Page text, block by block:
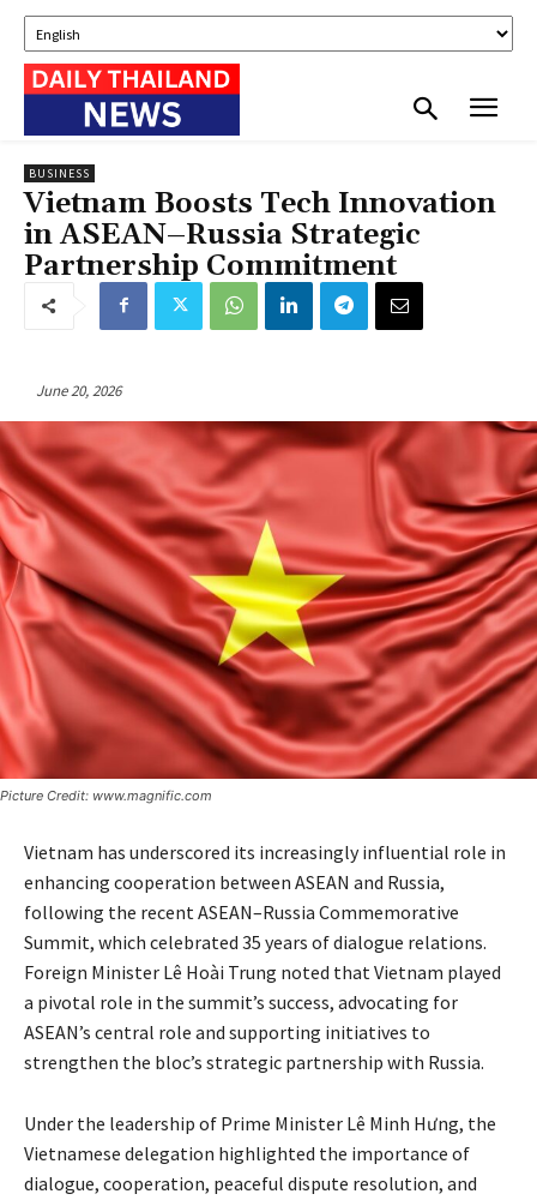
BUSINESS
Vietnam Boosts Tech Innovation
in ASEAN–Russia Strategic
Partnership Commitment
June 20, 2026
Picture Credit: www.magnific.com
Vietnam has underscored its increasingly influential role in
enhancing cooperation between ASEAN and Russia,
following the recent ASEAN–Russia Commemorative
Summit, which celebrated 35 years of dialogue relations.
Foreign Minister Lê Hoài Trung noted that Vietnam played
a pivotal role in the summit’s success, advocating for
ASEAN’s central role and supporting initiatives to
strengthen the bloc’s strategic partnership with Russia.
Under the leadership of Prime Minister Lê Minh Hưng, the
Vietnamese delegation highlighted the importance of
dialogue, cooperation, peaceful dispute resolution, and